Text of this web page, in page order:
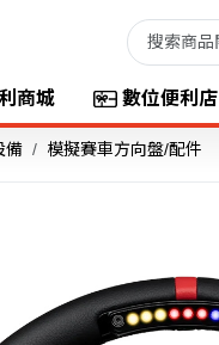
商城 數位便利店
備 模擬賽車方向盤/配件